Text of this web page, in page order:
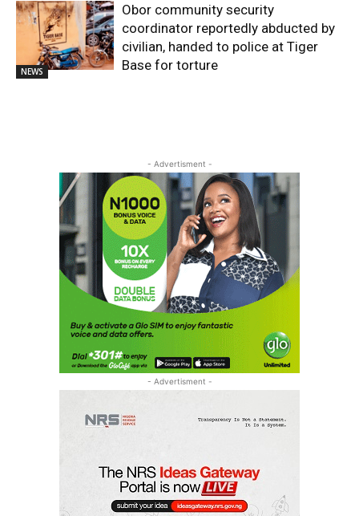
NEWS
Obor community security
coordinator reportedly abducted by
civilian, handed to police at Tiger
Base for torture
- Advertisment -
- Advertisment -